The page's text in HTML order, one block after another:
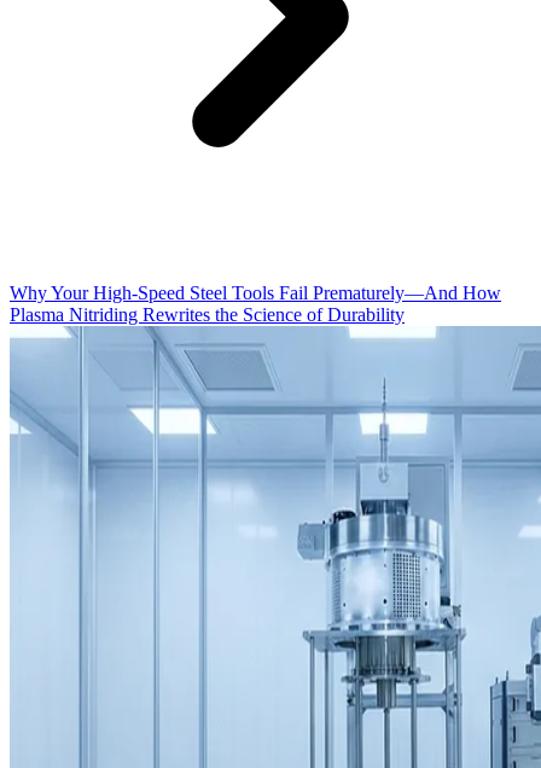
Why Your High-Speed Steel Tools Fail Prematurely—And How
Plasma Nitriding Rewrites the Science of Durability